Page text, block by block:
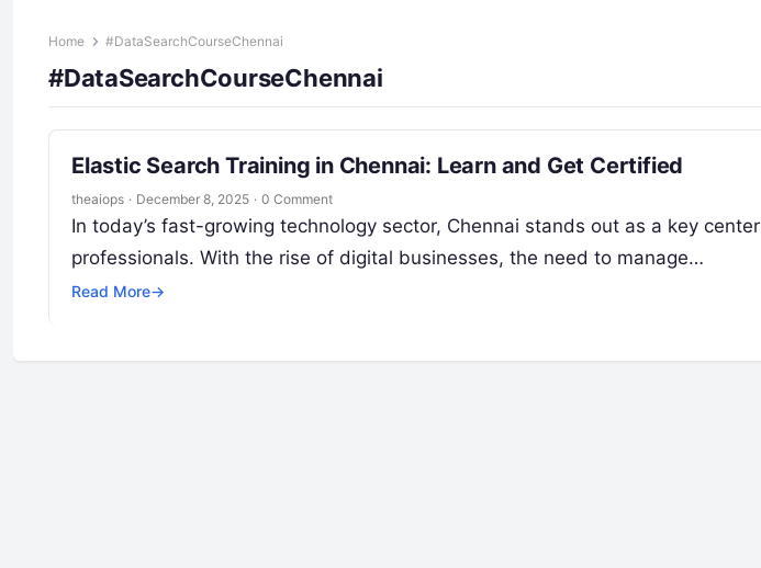
Home #DataSearchCourseChennai
#DataSearchCourseChennai
Elastic Search Training in Chennai: Learn and Get Certified
theaiops · December 8, 2025 · 0 Comment
In today’s fast-growing technology sector, Chennai stands out as a key
professionals. With the rise of digital businesses, the need to manage…
Read More→